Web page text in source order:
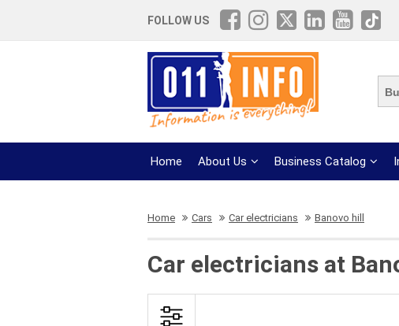
FOLLOW US
Home About Us Business Catalog
Home Cars Car electricians Banovo hill
Car electricians at